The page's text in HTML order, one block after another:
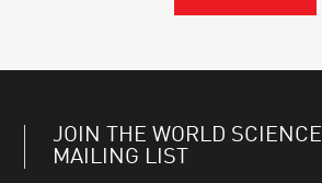
JOIN THE WORLD
MAILING LIST